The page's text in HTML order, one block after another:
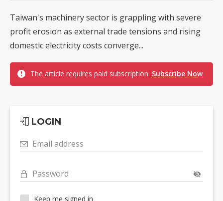
Taiwan's machinery sector is grappling with severe
profit erosion as external trade tensions and rising
domestic electricity costs converge...
The article requires paid subscription. Subscribe Now
LOGIN
Email address
Password
Keep me signed in